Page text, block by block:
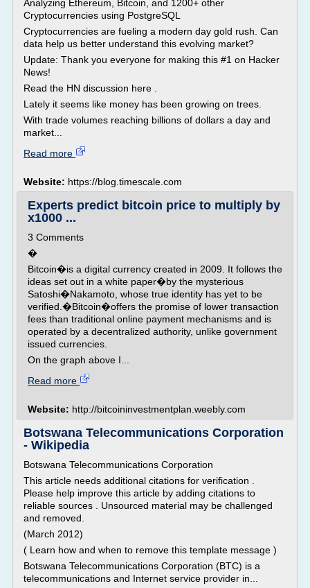
Analyzing Ethereum, Bitcoin, and 1200+ other
Cryptocurrencies using PostgreSQL
Cryptocurrencies are fueling a modern day gold rush. Can
data help us better understand this evolving market?
Update: Thank you everyone for making this #1 on Hacker
News!
Read the HN discussion here .
Lately it seems like money has been growing on trees.
With trade volumes reaching billions of dollars a day and
market...
Read more
Website: https://blog.timescale.com
Experts predict bitcoin price to multiply by
x1000 ...
3 Comments
�
Bitcoin�is a digital currency created in 2009. It follows the
ideas set out in a white paper�by the mysterious
Satoshi�Nakamoto, whose true identity has yet to be
verified.�Bitcoin�offers the promise of lower transaction
fees than traditional online payment mechanisms and is
operated by a decentralized authority, unlike government
issued currencies.
On the graph above I...
Read more
Website: http://bitcoininvestmentplan.weebly.com
Botswana Telecommunications Corporation
- Wikipedia
Botswana Telecommunications Corporation
This article needs additional citations for verification .
Please help improve this article by adding citations to
reliable sources . Unsourced material may be challenged
and removed.
(March 2012)
( Learn how and when to remove this template message )
Botswana Telecommunications Corporation (BTC) is a
telecommunications and Internet service provider in...